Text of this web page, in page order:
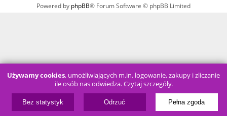
Powered by phpBB® Forum Software © phpBB Limited
Używamy cookies, umożliwiających m.in. logowanie, zakupy i zliczanie
ile osób nas odwiedza.Czytaj szczegóły.
Bez statystyk Odrzuć Pełna zgoda